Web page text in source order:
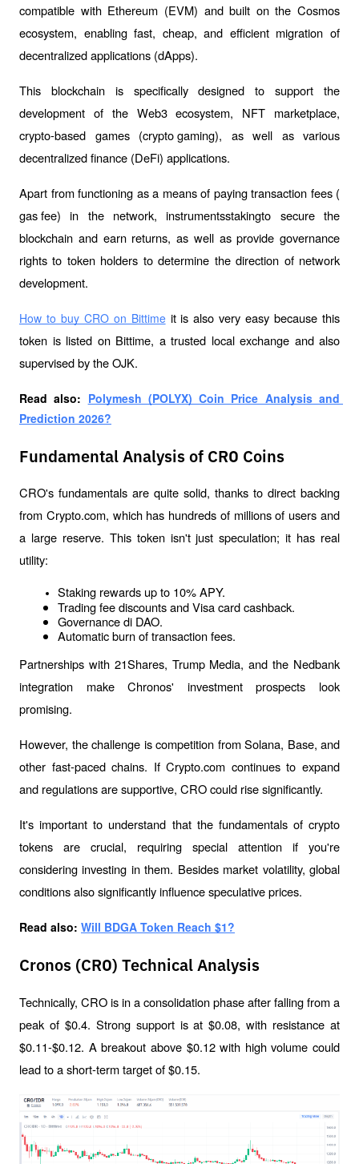
compatible with Ethereum (EVM) and built on the Cosmos
ecosystem, enabling fast, cheap, and efficient migration of
decentralized applications (dApps).
This blockchain is specifically designed to support the
development of the Web3 ecosystem, NFT marketplace,
crypto-based games (crypto gaming), as well as various
decentralized finance (DeFi) applications.
Apart from functioning as a means of paying transaction fees (
gas fee) in the network, instrumentsstakingto secure the
blockchain and earn returns, as well as provide governance
rights to token holders to determine the direction of network
development.
How to buy CRO on Bittime it is also very easy because this
token is listed on Bittime, a trusted local exchange and also
supervised by the OJK.
Read also: Polymesh (POLYX) Coin Price Analysis and
Prediction 2026?
Fundamental Analysis of CRO Coins
CRO's fundamentals are quite solid, thanks to direct backing
from Crypto.com, which has hundreds of millions of users and
a large reserve. This token isn't just speculation; it has real
utility:
Staking rewards up to 10% APY.
Trading fee discounts and Visa card cashback.
Governance di DAO.
Automatic burn of transaction fees.
Partnerships with 21Shares, Trump Media, and the Nedbank
integration make Chronos' investment prospects look
promising.
However, the challenge is competition from Solana, Base, and
other fast-paced chains. If Crypto.com continues to expand
and regulations are supportive, CRO could rise significantly.
It's important to understand that the fundamentals of crypto
tokens are crucial, requiring special attention if you're
considering investing in them. Besides market volatility, global
conditions also significantly influence speculative prices.
Read also: Will BDGA Token Reach $1?
Cronos (CRO) Technical Analysis
Technically, CRO is in a consolidation phase after falling from a
peak of $0.4. Strong support is at $0.08, with resistance at
$0.11-$0.12. A breakout above $0.12 with high volume could
lead to a short-term target of $0.15.